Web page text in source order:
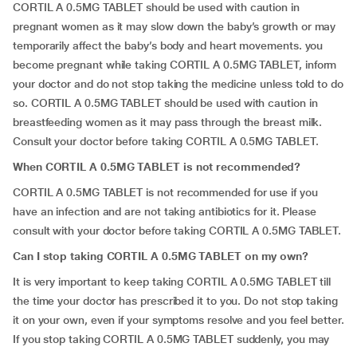
CORTIL A 0.5MG TABLET should be used with caution in
pregnant women as it may slow down the baby’s growth or may
temporarily affect the baby’s body and heart movements. you
become pregnant while taking CORTIL A 0.5MG TABLET, inform
your doctor and do not stop taking the medicine unless told to do
so. CORTIL A 0.5MG TABLET should be used with caution in
breastfeeding women as it may pass through the breast milk.
Consult your doctor before taking CORTIL A 0.5MG TABLET.
When CORTIL A 0.5MG TABLET is not recommended?
CORTIL A 0.5MG TABLET is not recommended for use if you
have an infection and are not taking antibiotics for it. Please
consult with your doctor before taking CORTIL A 0.5MG TABLET.
Can I stop taking CORTIL A 0.5MG TABLET on my own?
It is very important to keep taking CORTIL A 0.5MG TABLET till
the time your doctor has prescribed it to you. Do not stop taking
it on your own, even if your symptoms resolve and you feel better.
If you stop taking CORTIL A 0.5MG TABLET suddenly, you may